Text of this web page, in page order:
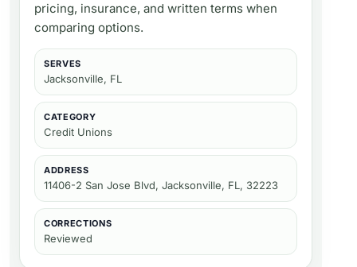
pricing, insurance, and written terms when
comparing options.
SERVES
Jacksonville, FL
CATEGORY
Credit Unions
ADDRESS
11406-2 San Jose Blvd, Jacksonville, FL, 32223
CORRECTIONS
Reviewed